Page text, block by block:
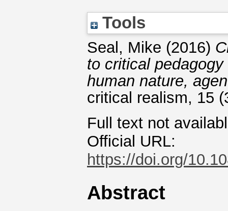
Tools
Seal, Mike (2016)
to critical
human nature,
critical realism, 15
Full text not
Official URL:
https://doi.org/
Abstract